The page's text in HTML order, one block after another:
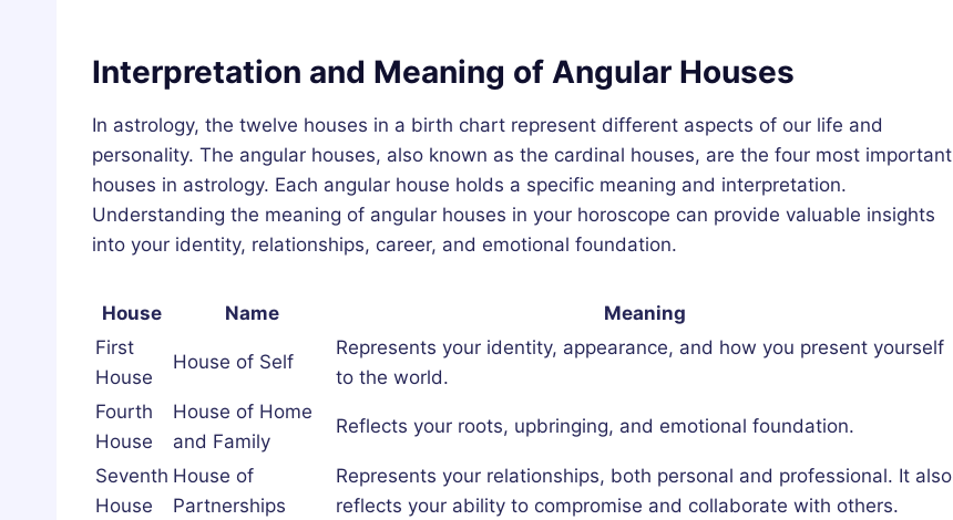
Interpretation and Meaning of Angular Houses
In astrology, the twelve houses in a birth chart represent different aspects of our life and
personality. The angular houses, also known as the cardinal houses, are the four most important
houses in astrology. Each angular house holds a specific meaning and interpretation.
Understanding the meaning of angular houses in your horoscope can provide valuable insights
into your identity, relationships, career, and emotional foundation.
House Name
Meaning
First
House
House of Self
Represents your identity, appearance, and how you present yourself
to the world.
Fourth
House
House of Home
and Family
Reflects your roots, upbringing, and emotional foundation.
Seventh
House
House of
Partnerships
Represents your relationships, both personal and professional. It also
reflects your ability to compromise and collaborate with others.